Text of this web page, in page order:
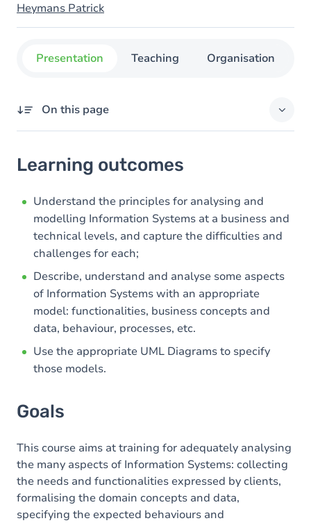
Heymans Patrick
Presentation Teaching Organisation
On this page
Goals
Content
Table of contents
Learning outcomes
Understand the principles for analysing and
modelling Information Systems at a business and
technical levels, and capture the difficulties and
challenges for each;
Describe, understand and analyse some aspects
of Information Systems with an appropriate
model: functionalities, business concepts and
data, behaviour, processes, etc.
Use the appropriate UML Diagrams to specify
those models.
Goals
This course aims at training for adequately analysing
the many aspects of Information Systems: collecting
the needs and functionalities expressed by clients,
formalising the domain concepts and data,
specifying the expected behaviours and